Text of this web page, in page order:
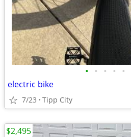
• • • • •
electric bike
7/23 Tipp City
$2,495